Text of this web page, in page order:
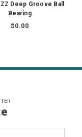
Deep Groove Ball
Bearing
$0.00